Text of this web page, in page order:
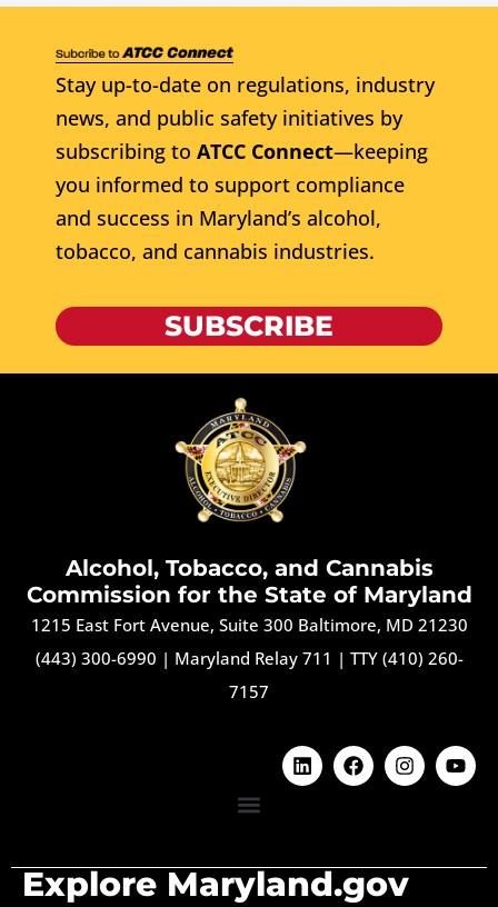
Stay up-to-date on regulations, industry
news, and public safety initiatives by
subscribing to ATCC Connect—keeping
you informed to support compliance
and success in Maryland’s alcohol,
tobacco, and cannabis industries.
SUBSCRIBE
Alcohol, Tobacco, and Cannabis
Commission for the State of Maryland
1215 East Fort Avenue, Suite 300 Baltimore, MD 21230
(443) 300-6990 | Maryland Relay 711 | TTY (410) 260-
7157
Explore Maryland.gov